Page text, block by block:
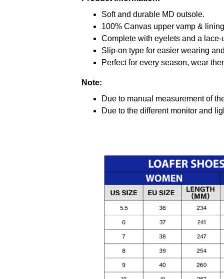
Soft and durable MD outsole.
100% Canvas upper vamp &
Complete with eyelets and a
Slip-on type for easier wearing
Perfect for every season, wear
Note:
Due to manual measurement of
Due to the different monitor and